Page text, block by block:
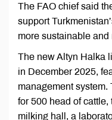
The FAO chief said
support
more sustainable
The new Altyn Halka
in December 2025,
management
for 500 head of
milking hall, a